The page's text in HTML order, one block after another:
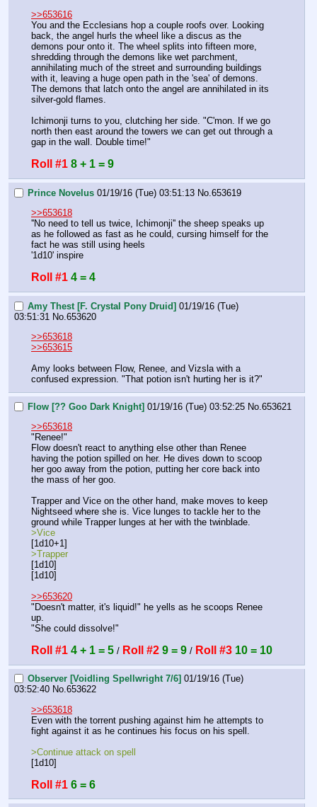
>>653616
You and the Ecclesians hop a couple roofs over. Looking
back, the angel hurls the wheel like a discus as the
demons pour onto it. The wheel splits into fifteen more,
shredding through the demons like wet parchment,
annihilating much of the street and surrounding buildings
with it, leaving a huge open path in the 'sea' of demons.
The demons that latch onto the angel are annihilated in its
silver-gold flames.
Ichimonji turns to you, clutching her side. "C'mon. If we go
north then east around the towers we can get out through a
gap in the wall. Double time!"
Roll #1 8 + 1 = 9
Prince Novelus 01/19/16 (Tue) 03:51:13 No. 653619
>>653618
''No need to tell us twice, Ichimonji'' the sheep speaks up
as he followed as fast as he could, cursing himself for the
fact he was still using heels
'1d10' inspire
Roll #1 4 = 4
Amy Thest [F. Crystal Pony Druid] 01/19/16 (Tue)
03:51:31 No. 653620
>>653618
>>653615
Amy looks between Flow, Renee, and Vizsla with a
confused expression. "That potion isn't hurting her is it?"
Flow [?? Goo Dark Knight] 01/19/16 (Tue) 03:52:25 No. 653621
>>653618
"Renee!"
Flow doesn't react to anything else other than Renee
having the potion spilled on her. He dives down to scoop
her goo away from the potion, putting her core back into
the mass of her goo.
Trapper and Vice on the other hand, make moves to keep
Nightseed where she is. Vice lunges to tackle her to the
ground while Trapper lunges at her with the twinblade.
>Vice
[1d10+1]
>Trapper
[1d10]
[1d10]
>>653620
"Doesn't matter, it's liquid!" he yells as he scoops Renee
up.
"She could dissolve!"
Roll #1 4 + 1 = 5 / Roll #2 9 = 9 / Roll #3 10 = 10
Observer [Voidling Spellwright 7/6] 01/19/16 (Tue)
03:52:40 No.653622
>>653618
Even with the torrent pushing against him he attempts to
fight against it as he continues his focus on his spell.
>Continue attack on spell
[1d10]
Roll #1 6 = 6